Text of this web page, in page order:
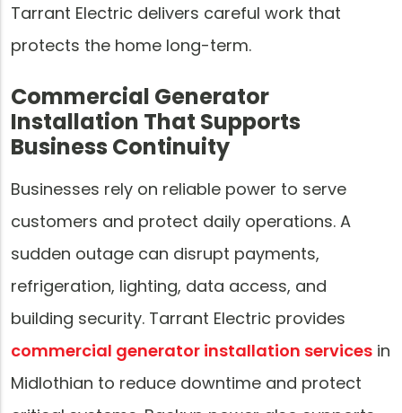
Tarrant Electric delivers careful work that
protects the home long-term.
Commercial Generator
Installation That Supports
Business Continuity
Businesses rely on reliable power to serve
customers and protect daily operations. A
sudden outage can disrupt payments,
refrigeration, lighting, data access, and
building security. Tarrant Electric provides
commercial generator installation services in
Midlothian to reduce downtime and protect